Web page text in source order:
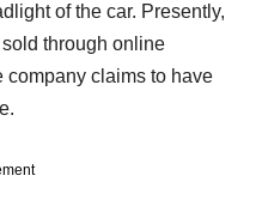
of the car. Presently,
through online
company claims to have